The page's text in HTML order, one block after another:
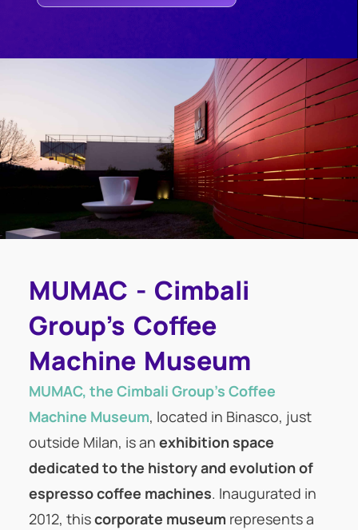
MUMAC - Cimbali
Group's Coffee
Machine Museum
MUMAC, the Cimbali Group’s Coffee
Machine Museum, located in Binasco, just
outside Milan, is an exhibition space
dedicated to the history and evolution of
espresso coffee machines. Inaugurated in
2012, thiscorporate museum represents a